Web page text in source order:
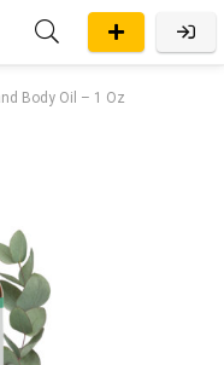
Body Oil – 1 Oz